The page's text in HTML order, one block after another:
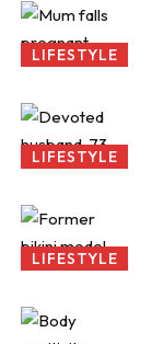
LIFESTYLE
LIFESTYLE
LIFESTYLE